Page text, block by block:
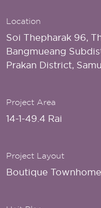
Location
Soi Thepharak 96,
Bangmueang
Prakan District,
Project Area
14-1-49.4 Rai
Project Layout
Boutique Townhome